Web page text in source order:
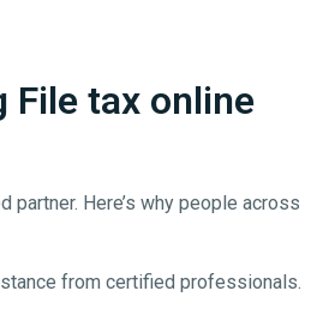
File tax online
Here’s why people across
from certified professionals.